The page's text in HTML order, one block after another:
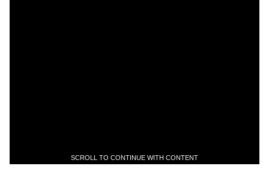
SCROLL TO CONTINUE WITH CONTENT